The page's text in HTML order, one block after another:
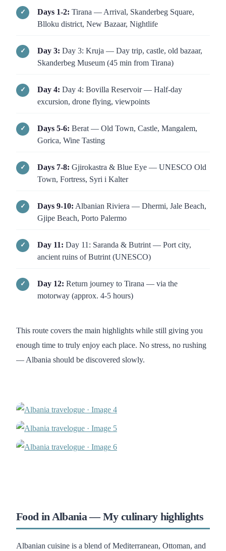
Days 1-2: Tirana — Arrival, Skanderbeg Square,
Blloku district, New Bazaar, Nightlife
Day 3: Day 3: Kruja — Day trip, castle, old bazaar,
Skanderbeg Museum (45 min from Tirana)
Day 4: Day 4: Bovilla Reservoir — Half-day
excursion, drone flying, viewpoints
Days 5-6: Berat — Old Town, Castle, Mangalem,
Gorica, Wine Tasting
Days 7-8: Gjirokastra & Blue Eye — UNESCO Old
Town, Fortress, Syri i Kalter
Days 9-10: Albanian Riviera — Dhermi, Jale Beach,
Gjipe Beach, Porto Palermo
Day 11: Day 11: Saranda & Butrint — Port city,
ancient ruins of Butrint (UNESCO)
Day 12: Return journey to Tirana — via the
motorway (approx. 4-5 hours)
This route covers the main highlights while still giving you
enough time to truly enjoy each place. No stress, no rushing
— Albania should be discovered slowly.
Food in Albania — My culinary highlights
Albanian cuisine is a blend of Mediterranean, Ottoman, and